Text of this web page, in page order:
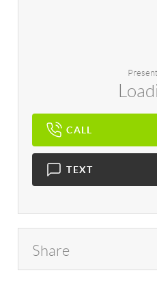
CALL
TEXT
Share